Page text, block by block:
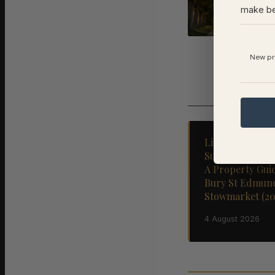
Living and
Suffolk's Market
A Property
Bury St
Stowmarket
4 August 2026
make
New